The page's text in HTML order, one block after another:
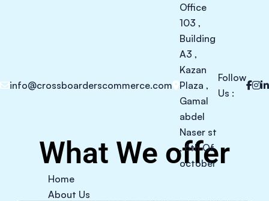
info@crossboarderscommerce.com
Office
103 ,
Building
A3 ,
Kazan
Plaza ,
Gamal
abdel
Naser st
, 6th Of
october
Follow
Us :
Home
About Us
What We offer